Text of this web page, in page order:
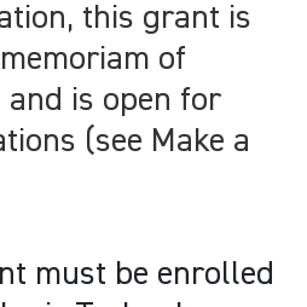
this grant is
of
is open for
(see Make a
must be enrolled